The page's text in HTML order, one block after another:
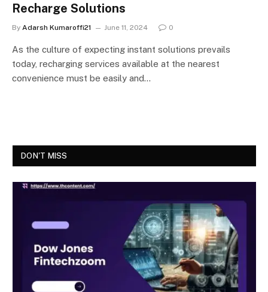
Recharge Solutions
By Adarsh Kumaroffi21 June 11, 2024 0
As the culture of expecting instant solutions prevails
today, recharging services available at the nearest
convenience must be easily and…
DON'T MISS